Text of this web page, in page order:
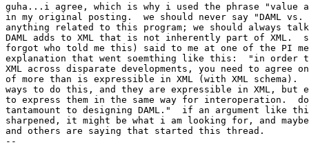
guha...i agree, which is why i used the phrase "value
in my original posting.  we should never say "DAML
anything related to this program; we should always
DAML adds to XML that is not inherently part of XML.
forgot who told me this) said to me at one of the PI
explanation that went soemthing like this:  "in order
XML across disparate developments, you need to agree
of more than is expressible in XML (with XML schema).
ways to do this, and they are expressible in XML, but
to express them in the same way for interoperation.
tantamount to designing DAML."  if an argument like
sharpened, it might be what i am looking for, and
and others are saying that started this thread.
--